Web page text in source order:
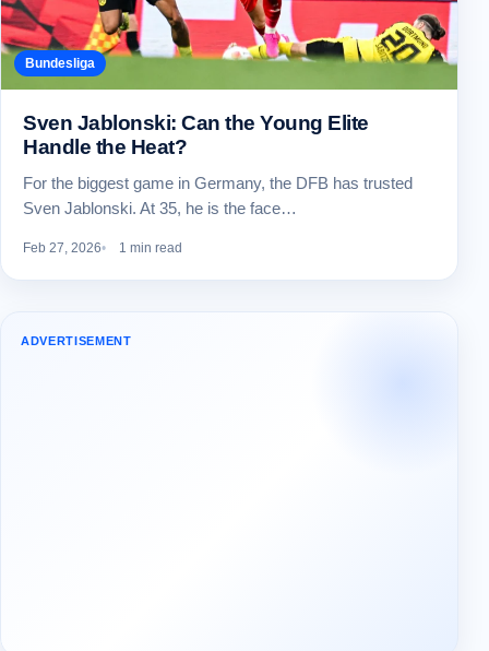
Bundesliga
Sven Jablonski: Can the Young Elite
Handle the Heat?
For the biggest game in Germany, the DFB has trusted
Sven Jablonski. At 35, he is the face…
Feb 27, 2026 1 min read
ADVERTISEMENT